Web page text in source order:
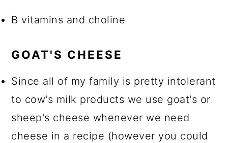
B vitamins and choline
GOAT'S CHEESE
Since all of my family is pretty intolerant
to cow's milk products we use goat's or
sheep's cheese whenever we need
cheese in a recipe (however you could